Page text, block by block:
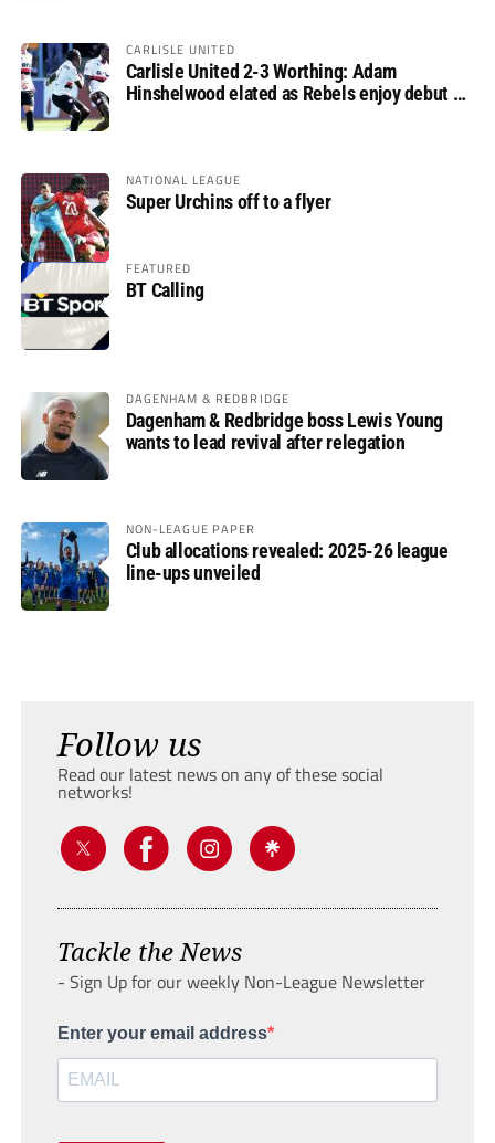
CARLISLE UNITED
Carlisle United 2-3 Worthing: Adam
Hinshelwood elated as Rebels enjoy debut of
NATIONAL LEAGUE
Super Urchins off to a flyer
FEATURED
BT Calling
DAGENHAM & REDBRIDGE
Dagenham & Redbridge boss Lewis Young
wants to lead revival after relegation
NON-LEAGUE PAPER
Club allocations revealed: 2025-26 league
line-ups unveiled
Follow us
Read our latest news on any of these social
networks!
Tackle the News
- Sign Up for our weekly Non-League Newsletter
Enter your email address